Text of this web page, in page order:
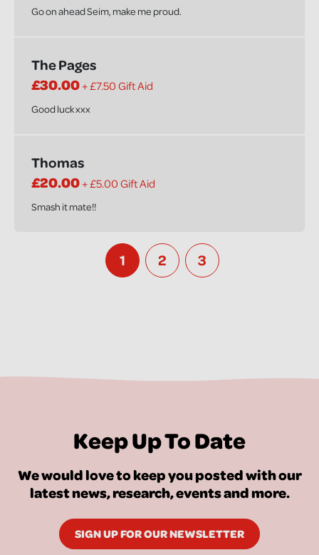
Go on ahead Seim, make me proud.
The Pages
£30.00+ £7.50 Gift Aid
Good luck xxx
Thomas
£20.00+ £5.00 Gift Aid
Smash it mate!!
1 2 3
Keep Up To Date
We would love to keep you posted with our
latest news, research, events and more.
SIGN UP FOR OUR NEWSLETTER